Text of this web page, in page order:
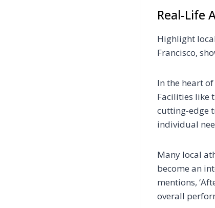
Real-Life
Highlight
Francisco,
In the heart
Facilities like
cutting-edge
individual
Many local
become an
mentions,
overall